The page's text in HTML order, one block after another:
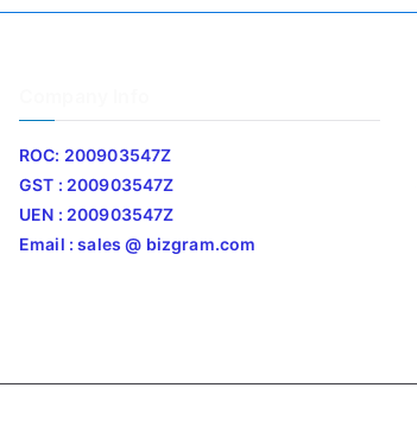
ROC: 200903547Z
GST : 200903547Z
UEN : 200903547Z
Email : sales @ bizgram.com